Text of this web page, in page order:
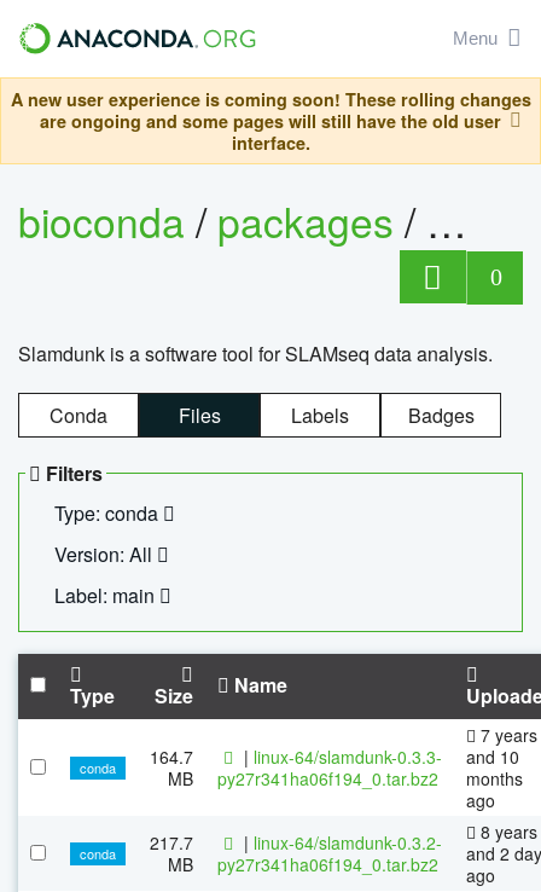
Menu
A new user experience is coming soon! These rolling changes
are ongoing and some pages will still have the old user
interface.
bioconda/packages/
0
Slamdunk is a software tool for SLAMseq data analysis.
Conda Files Labels Badges
Filters
Type: conda
Version: All
Label: main
Type Size Name
conda
164.7
MB
| linux-64/slamdunk-0.3.3-
py27r341ha06f194_0.tar.bz2
7 years
and 10
months
ago
conda
217.7
MB
| linux-64/slamdunk-0.3.2-
py27r341ha06f194_0.tar.bz2
8 years
and 2
ago